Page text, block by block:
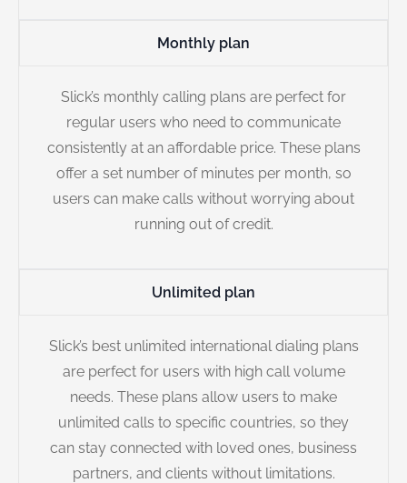
Monthly plan
Slick’s monthly calling plans are perfect for
regular users who need to communicate
consistently at an affordable price. These plans
offer a set number of minutes per month, so
users can make calls without worrying about
running out of credit.
Unlimited plan
Slick’s best unlimited international dialing plans
are perfect for users with high call volume
needs. These plans allow users to make
unlimited calls to specific countries, so they
can stay connected with loved ones, business
partners, and clients without limitations.